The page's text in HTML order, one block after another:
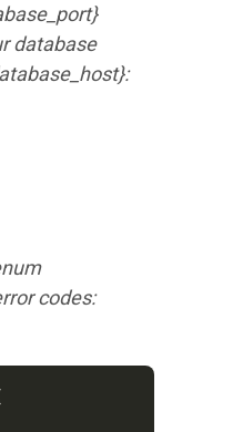
database
codes: